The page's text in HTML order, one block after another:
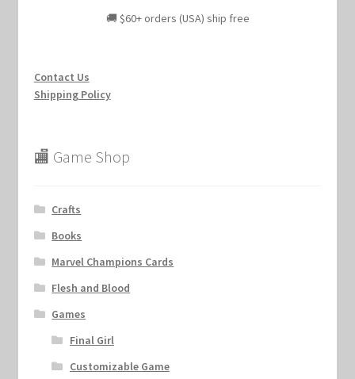
🚚 $60+ orders (USA) ship free
Contact Us
Shipping Policy
🏬 Game Shop
Crafts
Books
Marvel Champions Cards
Flesh and Blood
Games
Final Girl
Customizable Game